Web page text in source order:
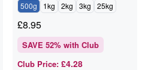
500g 1kg 2kg 3kg 25kg
£8.95
SAVE 52% with Club
Club Price: £4.28